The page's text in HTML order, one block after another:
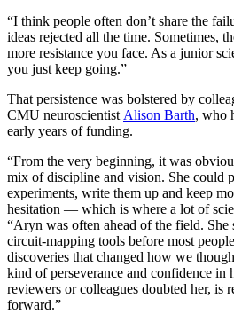
“I think people often don’t share the
ideas rejected all the time. Sometimes,
more resistance you face. As a junior
you just keep going.”
That persistence was bolstered by
CMU neuroscientist Alison Barth, who
early years of funding.
“From the very beginning, it was
mix of discipline and vision. She could
experiments, write them up and keep
hesitation — which is where a lot of
“Aryn was often ahead of the field.
circuit-mapping tools before most
discoveries that changed how we
kind of perseverance and confidence in
reviewers or colleagues doubted her, is
forward.”